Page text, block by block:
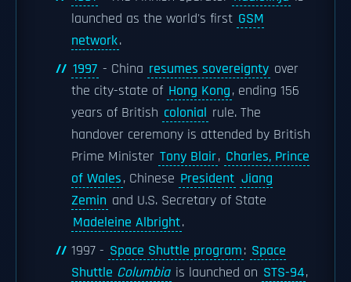
launched as the world's first GSM
network.
1997 - China resumes sovereignty over
the city-state of Hong Kong, ending 156
years of British colonial rule. The
handover ceremony is attended by British
Prime Minister Tony Blair, Charles, Prince
of Wales, Chinese President Jiang
Zemin and U.S. Secretary of State
Madeleine Albright.
1997 - Space Shuttle program: Space
Shuttle Columbia is launched on STS-94,